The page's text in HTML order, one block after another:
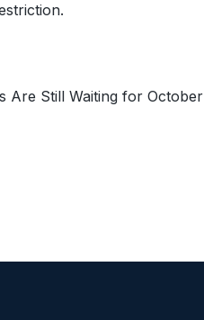
Are Still Waiting for October